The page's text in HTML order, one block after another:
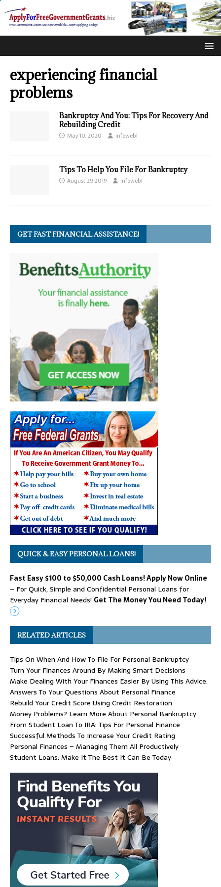
experiencing financial
problems
Bankruptcy And You: Tips For Recovery And
Rebuilding Credit
May 10, 2020 infoweb1
Tips To Help You File For Bankruptcy
August 29, 2019 infoweb1
GET FAST FINANCIAL ASSISTANCE!
QUICK & EASY PERSONAL LOANS!
Fast Easy $100 to $50,000 Cash Loans! Apply Now Online
– For Quick, Simple and Confidential Personal Loans for
Everyday Financial Needs! Get The Money You Need Today!
RELATED ARTICLES
Tips On When And How To File For Personal Bankruptcy
Turn Your Finances Around By Making Smart Decisions
Make Dealing With Your Finances Easier By Using This Advice.
Answers To Your Questions About Personal Finance
Rebuild Your Credit Score Using Credit Restoration
Money Problems? Learn More About Personal Bankruptcy
From Student Loan To IRA: Tips For Personal Finance
Successful Methods To Increase Your Credit Rating
Personal Finances – Managing Them All Productively
Student Loans: Make It The Best It Can Be Today